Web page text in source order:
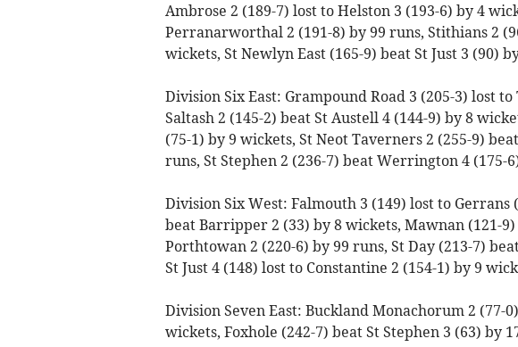
Ambrose 2 (189-7) lost to Helston 3 (193-6) by 4
Perranarworthal 2 (191-8) by 99 runs, Stithians 2
wickets, St Newlyn East (165-9) beat St Just 3 (90)
Division Six East: Grampound Road 3 (205-3) lost
Saltash 2 (145-2) beat St Austell 4 (144-9) by 8
(75-1) by 9 wickets, St Neot Taverners 2 (255-9)
runs, St Stephen 2 (236-7) beat Werrington 4 (175-
Division Six West: Falmouth 3 (149) lost to Gerrans
beat Barripper 2 (33) by 8 wickets, Mawnan (121-
Porthtowan 2 (220-6) by 99 runs, St Day (213-7)
St Just 4 (148) lost to Constantine 2 (154-1) by 9
Division Seven East: Buckland Monachorum 2 (77-
wickets, Foxhole (242-7) beat St Stephen 3 (63) by